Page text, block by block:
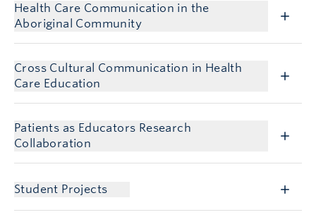
Health Care Communication in the
Aboriginal Community
Cross Cultural Communication in Health
Care Education
Patients as Educators Research
Collaboration
Student Projects